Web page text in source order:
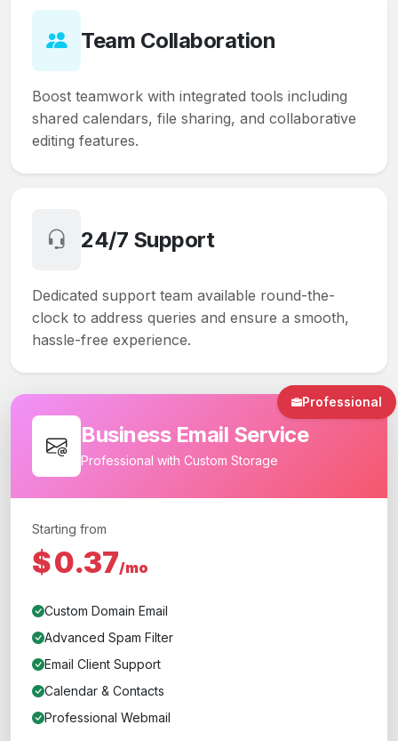
Team Collaboration
Boost teamwork with integrated tools including
shared calendars, file sharing, and collaborative
editing features.
24/7 Support
Dedicated support team available round-the-
clock to address queries and ensure a smooth,
hassle-free experience.
Professional
Business Email Service
Professional with Custom Storage
Starting from
$0.37/mo
Custom Domain Email
Advanced Spam Filter
Email Client Support
Calendar & Contacts
Professional Webmail